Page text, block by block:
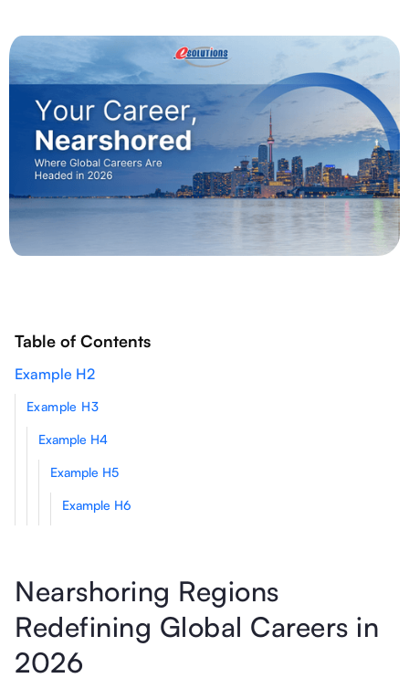
Table of Contents
Example H2
Example H3
Example H4
Example H5
Example H6
Nearshoring Regions
Redefining Global Careers in
2026